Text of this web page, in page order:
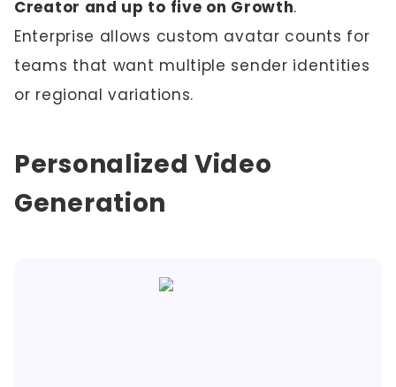
Creator and up to five on Growth.
Enterprise allows custom avatar counts for
teams that want multiple sender identities
or regional variations.
Personalized Video
Generation